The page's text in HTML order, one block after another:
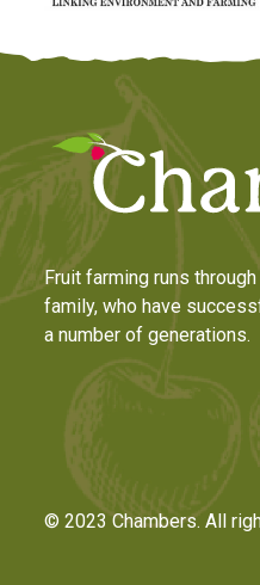
Fruit farming runs
family, who have
a number of generations.
© 2023 Chambers. All